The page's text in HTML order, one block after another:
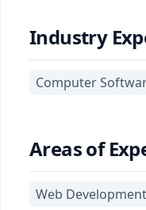
Industry
Computer
Areas of
Web Development